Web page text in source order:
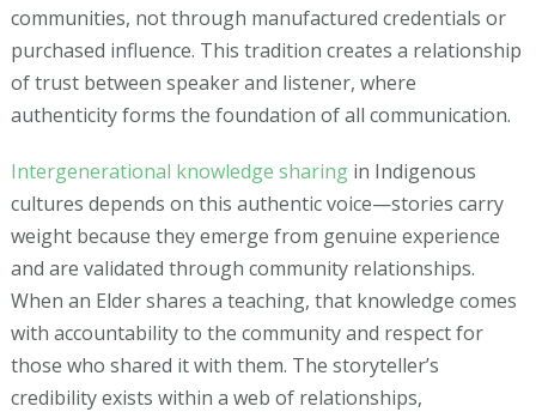
communities, not through manufactured credentials or
purchased influence. This tradition creates a relationship
of trust between speaker and listener, where
authenticity forms the foundation of all communication.
Intergenerational knowledge sharingin Indigenous
cultures depends on this authentic voice—stories carry
weight because they emerge from genuine experience
and are validated through community relationships.
When an Elder shares a teaching, that knowledge comes
with accountability to the community and respect for
those who shared it with them. The storyteller’s
credibility exists within a web of relationships,